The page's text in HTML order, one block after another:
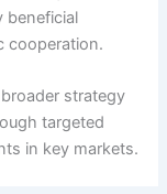
beneficial
cooperation.
strategy
targeted
in key markets.